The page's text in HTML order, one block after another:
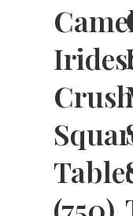
Crush